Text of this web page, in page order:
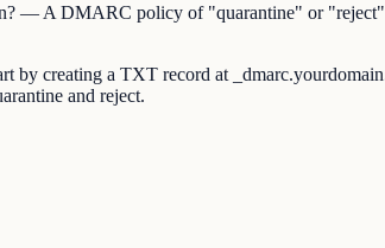
— A DMARC policy of "quarantine" or
creating a TXT record at
and reject.